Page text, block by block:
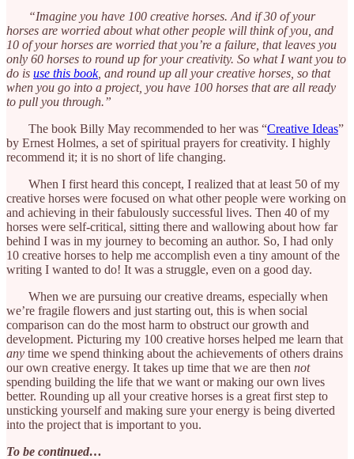
“Imagine you have 100 creative horses. And if 30 of your
horses are worried about what other people will think of you, and
10 of your horses are worried that you’re a failure, that leaves you
only 60 horses to round up for your creativity. So what I want you to
do is use this book, and round up all your creative horses, so that
when you go into a project, you have 100 horses that are all ready
to pull you through.”
The book Billy May recommended to her was “Creative Ideas”
by Ernest Holmes, a set of spiritual prayers for creativity. I highly
recommend it; it is no short of life changing.
When I first heard this concept, I realized that at least 50 of my
creative horses were focused on what other people were working on
and achieving in their fabulously successful lives. Then 40 of my
horses were self-critical, sitting there and wallowing about how far
behind I was in my journey to becoming an author. So, I had only
10 creative horses to help me accomplish even a tiny amount of the
writing I wanted to do! It was a struggle, even on a good day.
When we are pursuing our creative dreams, especially when
we’re fragile flowers and just starting out, this is when social
comparison can do the most harm to obstruct our growth and
development. Picturing my 100 creative horses helped me learn that
any time we spend thinking about the achievements of others drains
our own creative energy. It takes up time that we are then not
spending building the life that we want or making our own lives
better. Rounding up all your creative horses is a great first step to
unsticking yourself and making sure your energy is being diverted
into the project that is important to you.
To be continued…